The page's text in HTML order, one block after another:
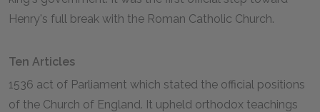
Henry's full break with the Roman Catholic Church.
Ten Articles
1536 act of Parliament which stated the official positions
of the Church of England. It upheld orthodox teachings